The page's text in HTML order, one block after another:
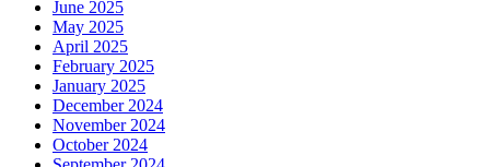
June 2025
May 2025
April 2025
February 2025
January 2025
December 2024
November 2024
October 2024